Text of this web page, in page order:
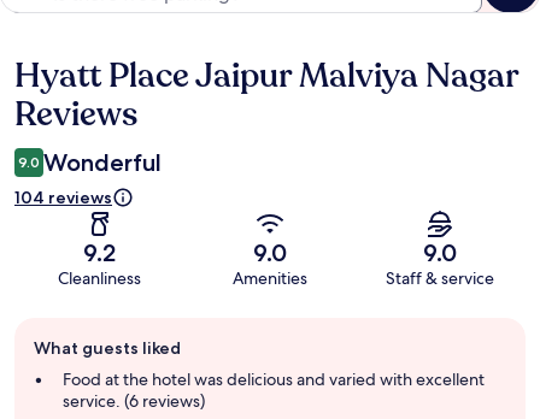
Reviews
Hyatt Place Jaipur Malviya Nagar
Reviews
9.0 Wonderful
104 reviews
9.2
Cleanliness
9.0
Amenities
9.0
Staff & service
review
summary
What guests liked
Food at the hotel was delicious and varied with excellent
service. (6 reviews)